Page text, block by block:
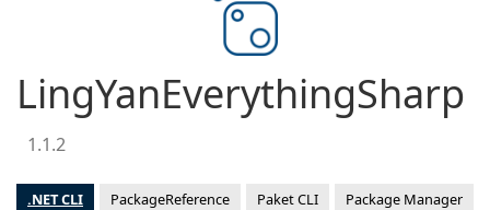
LingYanEverythingSharp
1.1.2
.NET CLI PackageReference Paket CLI Package Manager